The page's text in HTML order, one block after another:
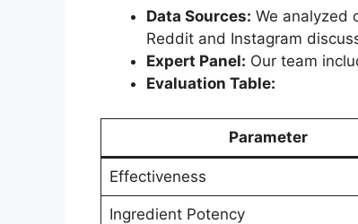
Data Sources: We analyzed
Reddit and Instagram
Expert Panel: Our team
Evaluation Table:
Parameter
Effectiveness
Ingredient Potency